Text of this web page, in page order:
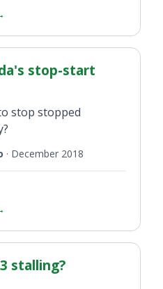
stop-start
stop stopped
· December 2018
stalling?